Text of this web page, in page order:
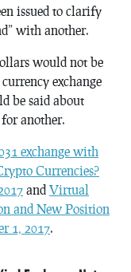
issued to clarify
with another.
would not be
exchange
be said about
another.
exchange with
Currencies?
and Virtual
and New Position
1, 2017.